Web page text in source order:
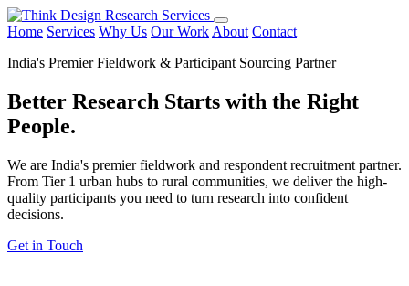
Home Services Why Us Our Work About Contact
India's Premier Fieldwork & Participant Sourcing Partner
Better Research Starts with the Right
People.
We are India's premier fieldwork and respondent recruitment partner.
From Tier 1 urban hubs to rural communities, we deliver the high-
quality participants you need to turn research into confident
decisions.
Get in Touch